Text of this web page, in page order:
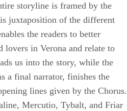
storyline is framed by the
juxtaposition of the different
the readers to better
lovers in Verona and relate to
us into the story, while the
a final narrator, finishes the
lines given by the Chorus.
Mercutio, Tybalt, and Friar